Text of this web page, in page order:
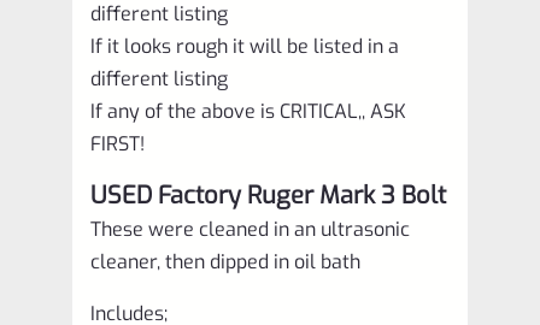
different listing
If it looks rough it will be listed in a
different listing
If any of the above is CRITICAL,, ASK
FIRST!
USED Factory Ruger Mark 3 Bolt
These were cleaned in an ultrasonic
cleaner, then dipped in oil bath
Includes;